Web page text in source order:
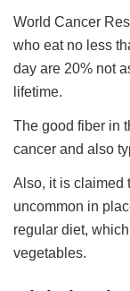
World Cancer
who eat no less
day are 20% not
lifetime.
The good fiber in
cancer and also
Also, it is claimed
uncommon in
regular diet,
vegetables.